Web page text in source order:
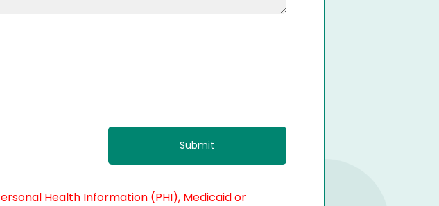
Health Information (PHI), Medicaid or